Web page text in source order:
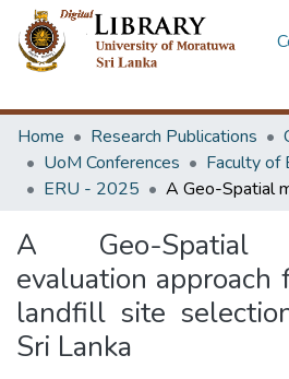
Home
Research Publications
UoM Conferences
ERU - 2025
A Geo-Spatial
evaluation
landfill site
Sri Lanka